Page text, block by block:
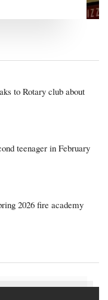
to Rotary club about
teenager in February
2026 fire academy